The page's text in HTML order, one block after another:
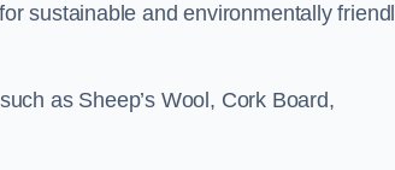
sustainable and environmentally
as Sheep’s Wool, Cork Board,